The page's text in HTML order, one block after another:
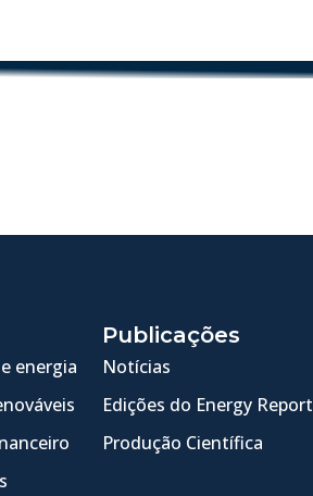
energia
Publicações
Notícias
Edições do Energy Report
Produção Científica